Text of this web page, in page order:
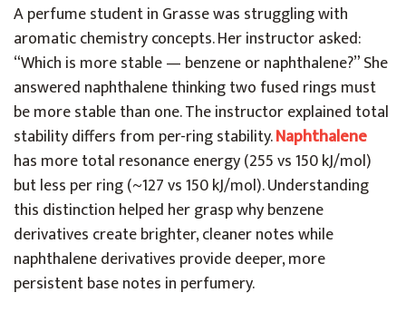
A perfume student in Grasse was struggling with
aromatic chemistry concepts. Her instructor asked:
“Which is more stable — benzene or naphthalene?” She
answered naphthalene thinking two fused rings must
be more stable than one. The instructor explained total
stability differs from per-ring stability.Naphthalene
has more total resonance energy (255 vs 150 kJ/mol)
but less per ring (~127 vs 150 kJ/mol). Understanding
this distinction helped her grasp why benzene
derivatives create brighter, cleaner notes while
naphthalene derivatives provide deeper, more
persistent base notes in perfumery.